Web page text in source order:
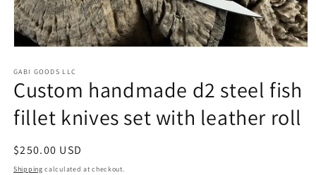
1
in
modal
GABI GOODS LLC
Custom handmade d2 steel fish
fillet knives set with leather roll
Regular
price
$250.00 USD
Shipping calculated at checkout.